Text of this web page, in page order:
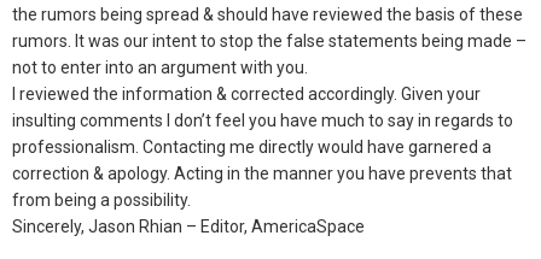
the rumors being spread & should have reviewed the basis of these
rumors. It was our intent to stop the false statements being made –
not to enter into an argument with you.
I reviewed the information & corrected accordingly. Given your
insulting comments I don’t feel you have much to say in regards to
professionalism. Contacting me directly would have garnered a
correction & apology. Acting in the manner you have prevents that
from being a possibility.
Sincerely, Jason Rhian – Editor, AmericaSpace